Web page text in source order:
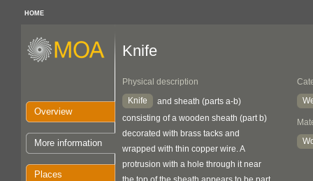
HOME
Overview
More information
Places
Knife
Physical description
Knife
and sheath (parts a-b)
consisting of a wooden sheath (part b)
decorated with brass tacks and
wrapped with thin copper wire. A
protrusion with a hole through it near